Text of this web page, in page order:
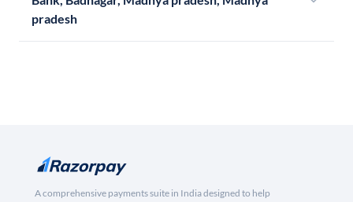
pradesh
A comprehensive payments suite in India designed to help